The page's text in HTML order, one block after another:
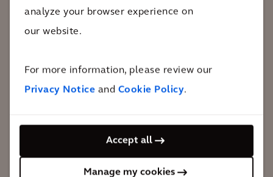
analyze your browser experience on
our website.
For more information, please review our
Privacy Notice and Cookie Policy.
Accept all
Manage my cookies
The Marker Wadden Islands are not only
attractive for fish, birds, and plants, but
self-sufficient visitor area has been
Senior Project Manager, Arcadis